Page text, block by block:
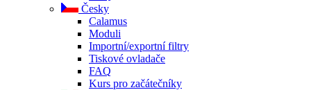
Česky
Calamus
Moduli
Importní/exportní filtry
Tiskové ovladače
FAQ
Kurs pro začátečníky